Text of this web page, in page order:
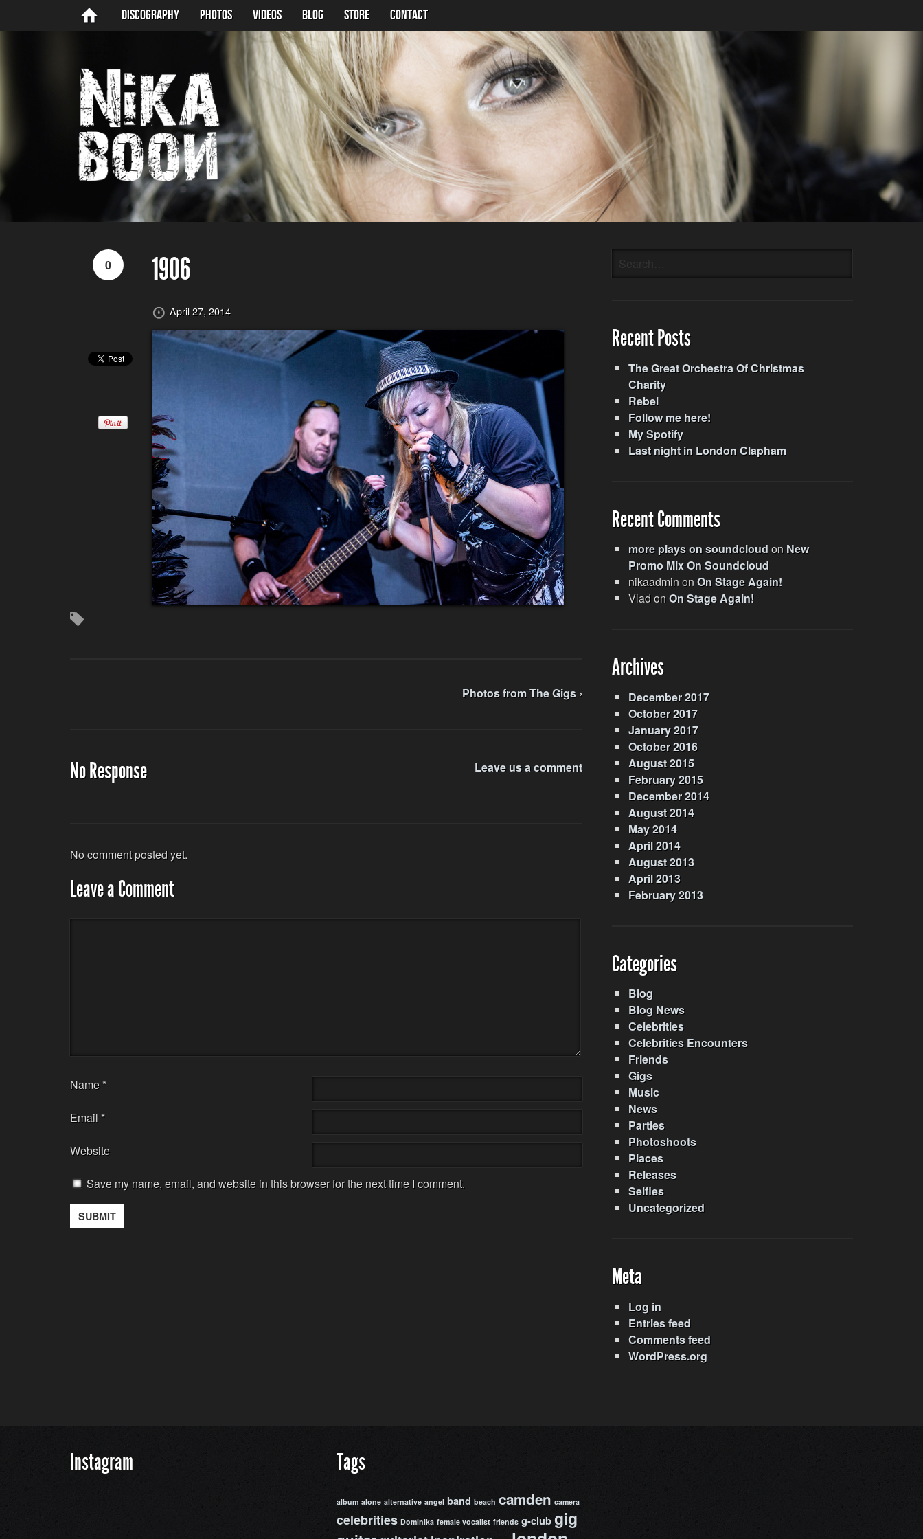
Discography Photos Videos BLOG Store Contact
0 1906
April 27, 2014
Photos from The Gigs ›
No Response Leave us a comment
No comment posted yet.
Leave a Comment
Name *
Email *
Website
Save my name, email, and website in this browser for the next time I comment.
Recent Posts
The Great Orchestra Of Christmas
Charity
Rebel
Follow me here!
My Spotify
Last night in London Clapham
Recent Comments
more plays on soundcloud on New
Promo Mix On Soundcloud
nikaadminonOn Stage Again!
VladonOn Stage Again!
Archives
December 2017
October 2017
January 2017
October 2016
August 2015
February 2015
December 2014
August 2014
May 2014
April 2014
August 2013
April 2013
February 2013
Categories
Blog
Blog News
Celebrities
Celebrities Encounters
Friends
Gigs
Music
News
Parties
Photoshoots
Places
Releases
Selfies
Uncategorized
Meta
Log in
Entries feed
Comments feed
WordPress.org
Instagram Tags
album alone alternative angel band beach camden camera
celebrities Dominika female vocalist friends g-club gig